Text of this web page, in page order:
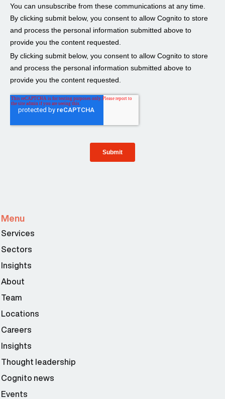
Menu
Services
Sectors
Insights
About
Team
Locations
Careers
Insights
Thought leadership
Cognito news
Events